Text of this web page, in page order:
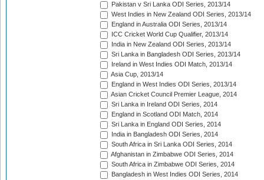
Pakistan v Sri Lanka ODI Series, 2013/14
West Indies in New Zealand ODI Series, 2013/14
England in Australia ODI Series, 2013/14
ICC Cricket World Cup Qualifier, 2013/14
India in New Zealand ODI Series, 2013/14
Sri Lanka in Bangladesh ODI Series, 2013/14
Ireland in West Indies ODI Match, 2013/14
Asia Cup, 2013/14
England in West Indies ODI Series, 2013/14
Asian Cricket Council Premier League, 2014
Sri Lanka in Ireland ODI Series, 2014
England in Scotland ODI Match, 2014
Sri Lanka in England ODI Series, 2014
India in Bangladesh ODI Series, 2014
South Africa in Sri Lanka ODI Series, 2014
Afghanistan in Zimbabwe ODI Series, 2014
South Africa in Zimbabwe ODI Series, 2014
Bangladesh in West Indies ODI Series, 2014